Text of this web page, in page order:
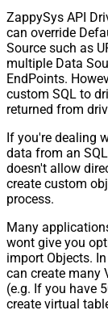
ZappySys API
can override
Source such as
multiple Data
EndPoints.
custom SQL to
returned from
If you're dealing
data from an
doesn't allow
create custom
process.
Many
wont give you
import Objects.
can create many
(e.g. If you have
create virtual